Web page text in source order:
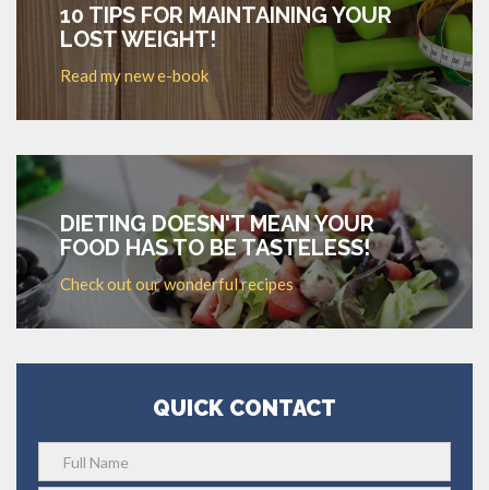
10 TIPS FOR MAINTAINING YOUR
LOST WEIGHT!
Read my new e-book
DIETING DOESN'T MEAN YOUR
FOOD HAS TO BE TASTELESS!
Check out our wonderful recipes
QUICK CONTACT